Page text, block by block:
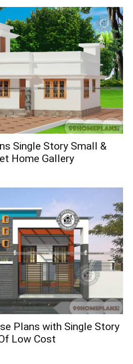
Single Story Small &
Home Gallery
Plans with Single Story
Low Cost